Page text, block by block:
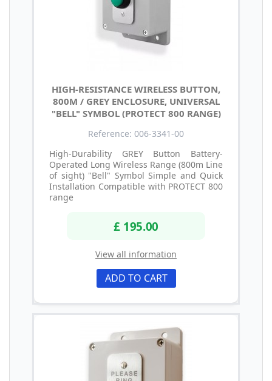
HIGH-RESISTANCE WIRELESS BUTTON,
800M / GREY ENCLOSURE, UNIVERSAL
"BELL" SYMBOL (PROTECT 800 RANGE)
Reference: 006-3341-00
High-Durability GREY Button Battery-
Operated Long Wireless Range (800m Line
of sight) "Bell" Symbol Simple and Quick
Installation Compatible with PROTECT 800
range
£ 195.00
View all information
ADD TO CART